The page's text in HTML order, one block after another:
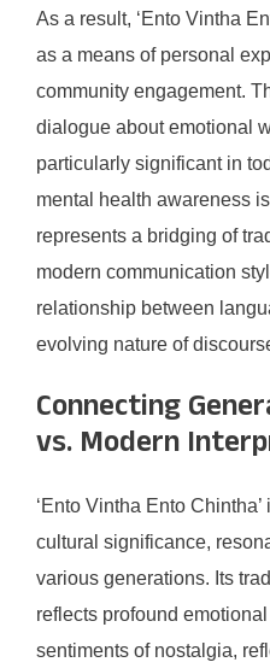
As a result, ‘Ento Vintha
as a means of personal
community engagement.
dialogue about emotional
particularly significant in
mental health awareness
represents a bridging of
modern communication
relationship between
evolving nature of
Connecting
vs. Modern
‘Ento Vintha Ento
cultural significance,
various generations. Its
reflects profound
sentiments of nostalgia,